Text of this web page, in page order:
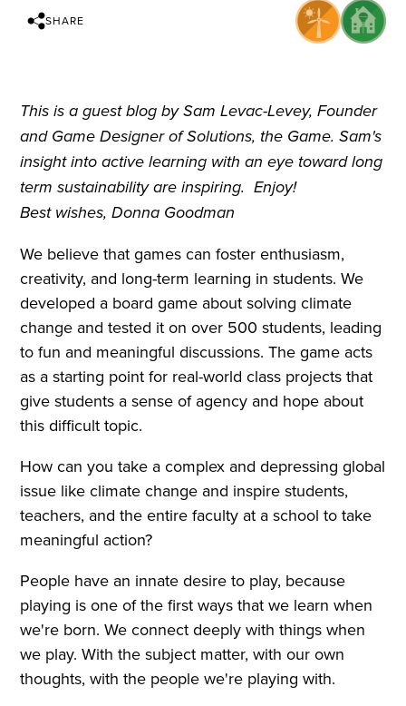
SHARE
This is a guest blog by Sam Levac-Levey, Founder
and Game Designer of Solutions, the Game. Sam's
insight into active learning with an eye toward long
term sustainability are inspiring. Enjoy!
Best wishes, Donna Goodman
We believe that games can foster enthusiasm,
creativity, and long-term learning in students. We
developed a board game about solving climate
change and tested it on over 500 students, leading
to fun and meaningful discussions. The game acts
as a starting point for real-world class projects that
give students a sense of agency and hope about
this difficult topic.
How can you take a complex and depressing global
issue like climate change and inspire students,
teachers, and the entire faculty at a school to take
meaningful action?
People have an innate desire to play, because
playing is one of the first ways that we learn when
we're born. We connect deeply with things when
we play. With the subject matter, with our own
thoughts, with the people we're playing with.